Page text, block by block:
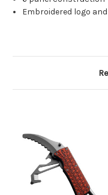
Embroidered logo